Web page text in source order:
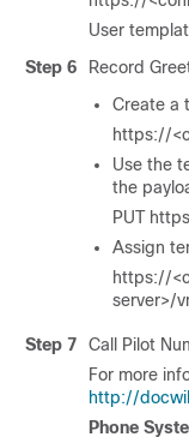
User
Step 6
Record
Create a
https://
Use the
the
PUT
Assign
https://
server>/
Step 7
Call Pilot
For more
http://
Phone